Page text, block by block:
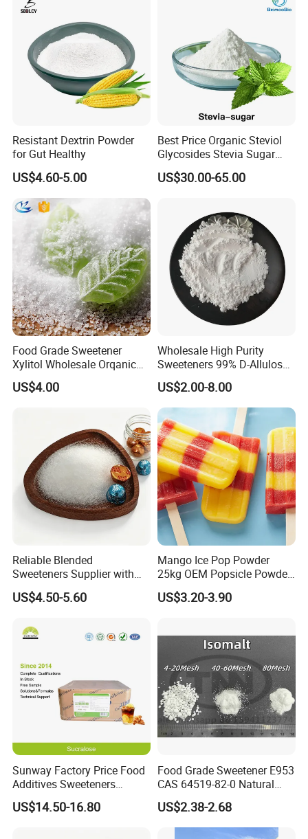
Resistant Dextrin Powder
for Gut Healthy
US$4.60-5.00
Best Price Organic Steviol
Glycosides Stevia Sugar
Food Additive
US$30.00-65.00
Food Grade Sweetener
Xylitol Wholesale Orqanic
Xylitol Powder CAS 87-99-0
US$4.00
Wholesale High Purity
Sweeteners 99% D-Allulose
Allulose
US$2.00-8.00
Reliable Blended
Sweeteners Supplier with
OEM ODM Service
US$4.50-5.60
Mango Ice Pop Powder
25kg OEM Popsicle Powder
Factory Wholesale
US$3.20-3.90
Sunway Factory Price Food
Additives Sweeteners
Sucralose Powder Bulk
Price
US$14.50-16.80
Food Grade Sweetener E953
CAS 64519-82-0 Natural
Sugar Crystal Powder
Isomalt
US$2.38-2.68